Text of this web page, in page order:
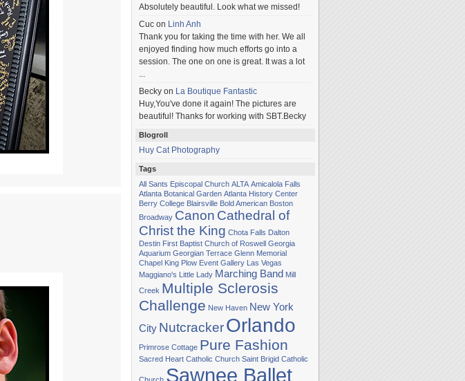
Absolutely beautiful. Look what we missed!
Cuc on Linh Anh
Thank you for taking the time with her. We all
enjoyed finding how much efforts go into a
session. The one on one is great. It was a lot
...
Becky on La Boutique Fantastic
Huy,You've done it again! The pictures are
beautiful! Thanks for working with SBT.Becky
Blogroll
Huy Cat Photography
Tags
All Sants Episcopal Church ALTA Amicalola Falls
Atlanta Botanical Garden Atlanta History Center
Berry College Blairsville Bold American Boston
Broadway Canon Cathedral of
Christ the King Chota Falls Dalton
Destin First Baptist Church of Roswell Georgia
Aquarium Georgian Terrace Glenn Memorial
Chapel King Plow Event Gallery Las Vegas
Maggiano's Little Lady Marching Band Mill
Creek Multiple Sclerosis
Challenge New Haven New York
City NutcrackerOrlando
Primrose Cottage Pure Fashion
Sacred Heart Catholic Church Saint Brigid Catholic
Sawnee Ballet